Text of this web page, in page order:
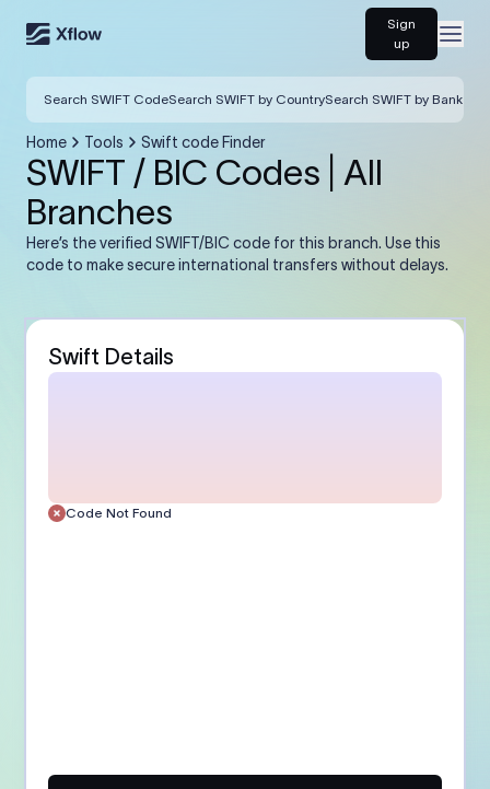
Sign
up
Search SWIFT CodeSearch SWIFT by CountrySearch SWIFT by Bank
Home Tools Swift code Finder
SWIFT / BIC Codes | All
Branches
Here’s the verified SWIFT/BIC code for this branch. Use this
code to make secure international transfers without delays.
Swift Details
Code Not Found